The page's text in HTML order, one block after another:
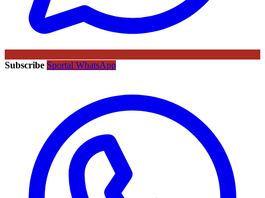
Subscribe Sportal WhatsApp